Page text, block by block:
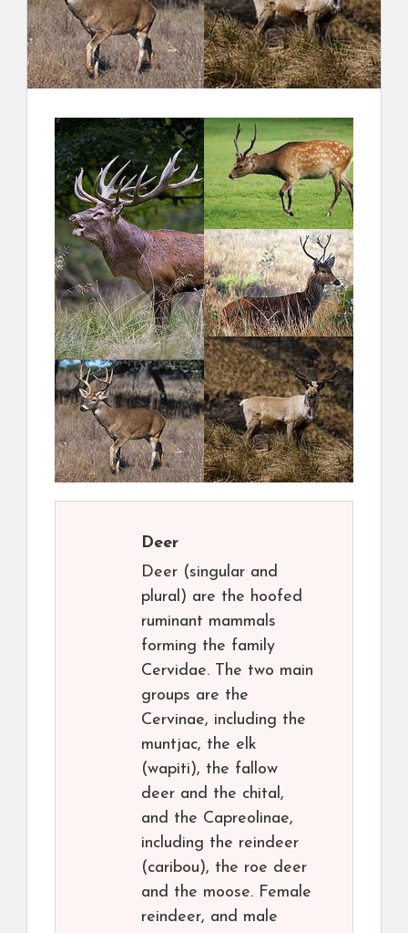
Deer
Deer (singular and
plural) are the hoofed
ruminant mammals
forming the family
Cervidae. The two main
groups are the
Cervinae, including the
muntjac, the elk
(wapiti), the fallow
deer and the chital,
and the Capreolinae,
including the reindeer
(caribou), the roe deer
and the moose. Female
reindeer, and male